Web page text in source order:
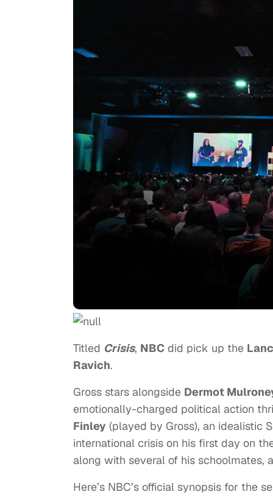
Titled Crisis, NBC did pick up the
Ravich.
Gross stars alongside Dermot
emotionally-charged political action
Finley (played by Gross), an idealistic
international crisis on his first day on
along with several of his schoolmates,
Here’s NBC’s official synopsis for the